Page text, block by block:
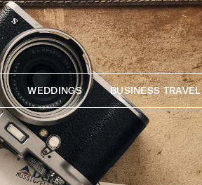
WEDDINGS BUSINESS TRAVEL